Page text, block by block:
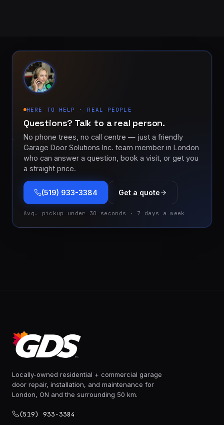
HERE TO HELP · REAL PEOPLE
Questions? Talk to a real person.
No phone trees, no call centre — just a friendly
Garage Door Solutions Inc. team member in London
who can answer a question, book a visit, or get you
a straight price.
(519) 933-3384 Get a quote
Avg. pickup under 30 seconds · 7 days a week
Locally-owned residential + commercial garage
door repair, installation, and maintenance for
London, ON and the surrounding 50 km.
(519) 933-3384